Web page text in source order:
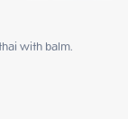
with balm.